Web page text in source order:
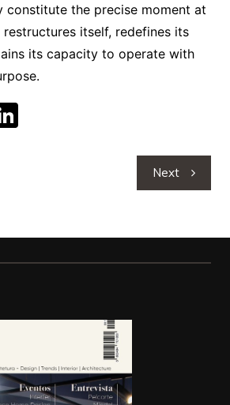
constitute the precise moment at
itself, redefines its
its capacity to operate with
Li
n
Next